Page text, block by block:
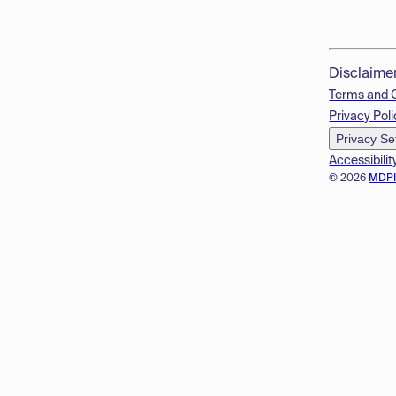
© 2026
Terms and
Privacy
Privacy